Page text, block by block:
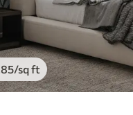
.85/sq ft